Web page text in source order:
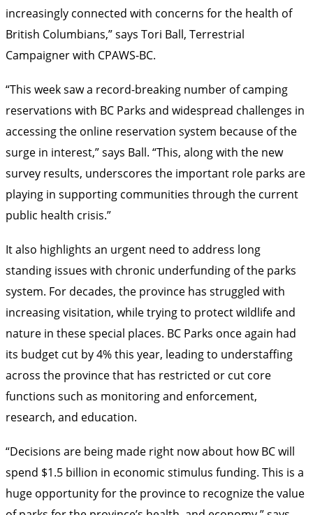
increasingly connected with concerns for the health of
British Columbians,” says Tori Ball, Terrestrial
Campaigner with CPAWS-BC.
“This week saw a record-breaking number of camping
reservations with BC Parks and widespread challenges in
accessing the online reservation system because of the
surge in interest,” says Ball. “This, along with the new
survey results, underscores the important role parks are
playing in supporting communities through the current
public health crisis.”
It also highlights an urgent need to address long
standing issues with chronic underfunding of the parks
system. For decades, the province has struggled with
increasing visitation, while trying to protect wildlife and
nature in these special places. BC Parks once again had
its budget cut by 4% this year, leading to understaffing
across the province that has restricted or cut core
functions such as monitoring and enforcement,
research, and education.
“Decisions are being made right now about how BC will
spend $1.5 billion in economic stimulus funding. This is a
huge opportunity for the province to recognize the value